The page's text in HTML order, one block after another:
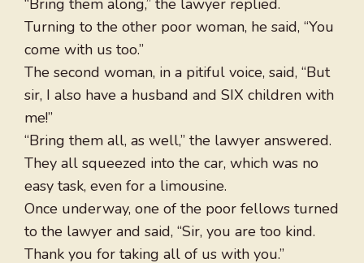
“Bring them along,” the lawyer replied.
Turning to the other poor woman, he said, “You
come with us too.”
The second woman, in a pitiful voice, said, “But
sir, I also have a husband and SIX children with
me!”
“Bring them all, as well,” the lawyer answered.
They all squeezed into the car, which was no
easy task, even for a limousine.
Once underway, one of the poor fellows turned
to the lawyer and said, “Sir, you are too kind.
Thank you for taking all of us with you.”